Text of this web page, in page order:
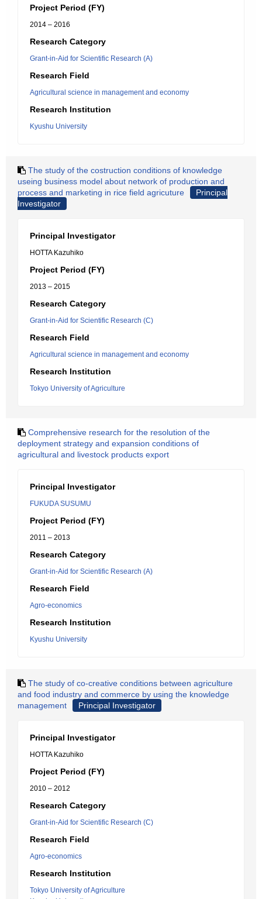
Project Period (FY)
2014 – 2016
Research Category
Grant-in-Aid for Scientific Research (A)
Research Field
Agricultural science in management and economy
Research Institution
Kyushu University
The study of the costruction conditions of knowledge
useing business model about network of production and
process and marketing in rice field agricuture
Principal
Investigator
Principal Investigator
HOTTA Kazuhiko
Project Period (FY)
2013 – 2015
Research Category
Grant-in-Aid for Scientific Research (C)
Research Field
Agricultural science in management and economy
Research Institution
Tokyo University of Agriculture
Comprehensive research for the resolution of the
deployment strategy and expansion conditions of
agricultural and livestock products export
Principal Investigator
FUKUDA SUSUMU
Project Period (FY)
2011 – 2013
Research Category
Grant-in-Aid for Scientific Research (A)
Research Field
Agro-economics
Research Institution
Kyushu University
The study of co-creative conditions between agriculture
and food industry and commerce by using the knowledge
management
Principal Investigator
Principal Investigator
HOTTA Kazuhiko
Project Period (FY)
2010 – 2012
Research Category
Grant-in-Aid for Scientific Research (C)
Research Field
Agro-economics
Research Institution
Tokyo University of Agriculture